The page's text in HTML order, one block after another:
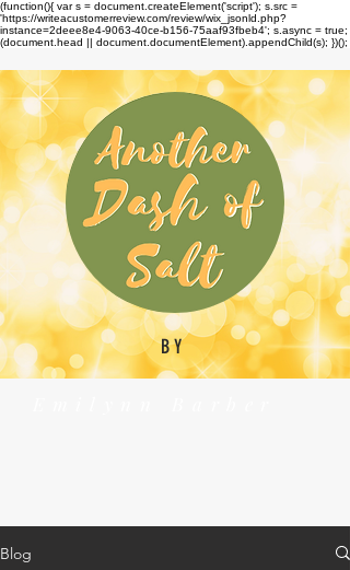
(function(){ var s = document.createElement('script'); s.src =
'https://writeacustomerreview.com/review/wix_jsonld.php?
instance=2deee8e4-9063-40ce-b156-75aaf93fbeb4'; s.async = true;
(document.head || document.documentElement).appendChild(s); })();
BY
Blog